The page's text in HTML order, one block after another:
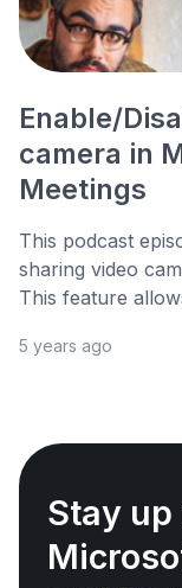
Enable/
camera in
Meetings
This podcast
sharing video
This feature
5 years ago
Stay